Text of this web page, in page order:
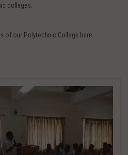
colleges.
of our Polytechnic College here.